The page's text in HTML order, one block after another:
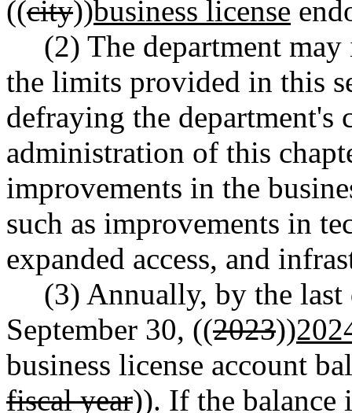
((city))business license
(2) The department
the limits provided in this
defraying the department's
administration of this
improvements in the
such as improvements in
expanded access, and
(3) Annually, by the
September 30, ((2023))
business license account
fiscal year)). If the balance